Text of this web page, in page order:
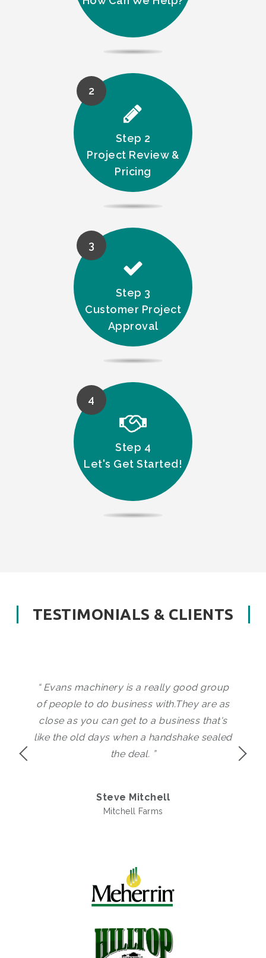
2
Step 2
Project Review &
Pricing
3
Step 3
Customer Project
Approval
4
Step 4
Let's Get Started!
TESTIMONIALS & CLIENTS
“ Evans machinery is a really good group
of people to do business with.They are as
close as you can get to a business that's
like the old days when a handshake sealed
the deal. ”
Steve Mitchell
Mitchell Farms